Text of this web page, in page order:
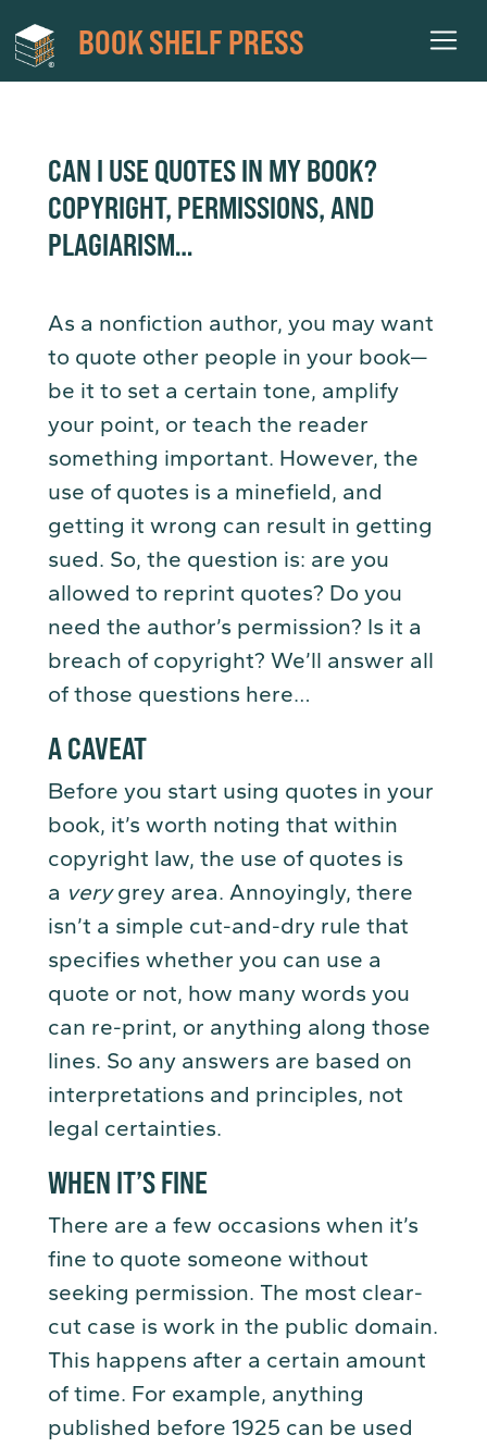
BOOK SHELF PRESS
CAN I USE QUOTES IN MY BOOK?
COPYRIGHT, PERMISSIONS, AND
PLAGIARISM…
As a nonfiction author, you may want
to quote other people in your book—
be it to set a certain tone, amplify
your point, or teach the reader
something important. However, the
use of quotes is a minefield, and
getting it wrong can result in getting
sued. So, the question is: are you
allowed to reprint quotes? Do you
need the author’s permission? Is it a
breach of copyright? We’ll answer all
of those questions here…
A CAVEAT
Before you start using quotes in your
book, it’s worth noting that within
copyright law, the use of quotes is
a verygrey area. Annoyingly, there
isn’t a simple cut-and-dry rule that
specifies whether you can use a
quote or not, how many words you
can re-print, or anything along those
lines. So any answers are based on
interpretations and principles, not
legal certainties.
WHEN IT’S FINE
There are a few occasions when it’s
fine to quote someone without
seeking permission. The most clear-
cut case is work in the public domain.
This happens after a certain amount
of time. For example, anything
published before 1925 can be used